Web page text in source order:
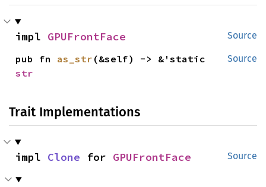
Source
impl GPUFrontFace
Source
pub fn as_str
str
Trait Implementations
Source
impl Clone for GPUFrontFace